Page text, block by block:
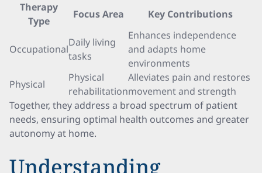
Therapy
Type
Focus Area Key Contributions
Occupational
Daily living
tasks
Enhances independence
and adapts home
environments
Physical
Physical
rehabilitation
Alleviates pain and restores
movement and strength
Together, they address a broad spectrum of patient
needs, ensuring optimal health outcomes and greater
autonomy at home.
Understanding